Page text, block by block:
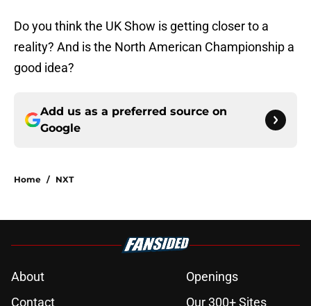
Do you think the UK Show is getting closer to a
reality? And is the North American Championship a
good idea?
Add us as a preferred source on
Google
Home / NXT
About
Openings
Contact
Our 300+ Sites